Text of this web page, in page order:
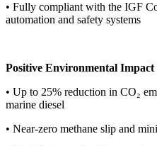
• Fully compliant with the IGF
automation and safety systems
Positive Environmental Impact
• Up to 25% reduction in CO₂
marine diesel
• Near-zero methane slip and